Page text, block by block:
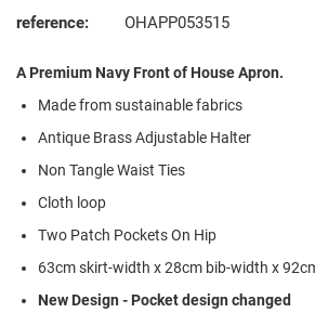
reference:
OHAPP053515
A Premium Navy Front of House Apron.
Made fromsustainablefabrics
Antique Brass Adjustable Halter
Non Tangle Waist Ties
Cloth loop
Two Patch Pockets On Hip
63cm skirt-width x 28cm bib-width x
New Design - Pocket design changed